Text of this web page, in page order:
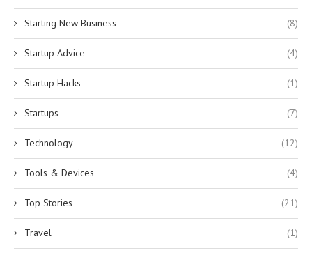
Starting New Business (8)
Startup Advice (4)
Startup Hacks (1)
Startups (7)
Technology (12)
Tools & Devices (4)
Top Stories (21)
Travel (1)